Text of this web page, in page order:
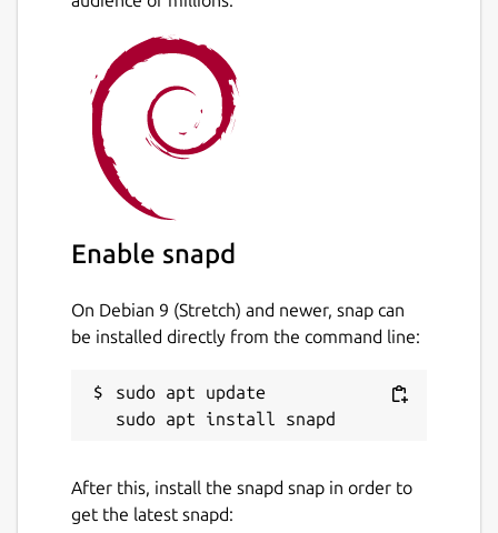
Details for script-launcher
Package name
script-launcher
License
unset
Last updated
30 September 2021 - latest/stable
have stability or security issues.
Enable snapd
On Debian 9 (Stretch) and newer, snap can
be installed directly from the command line:
sudo apt update
After this, install the snapd snap in order to
get the latest snapd: